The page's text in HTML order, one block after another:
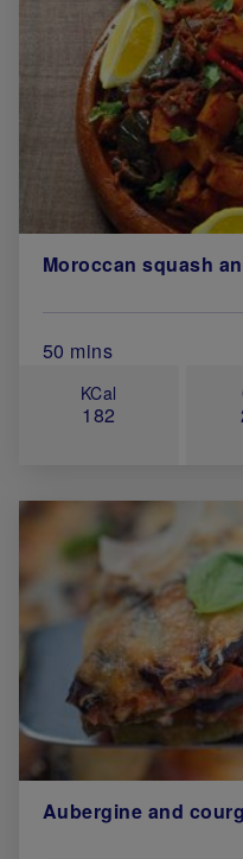
Moroccan squash
Total Cook Time (in
50 mins
KCal
182
Aubergine and